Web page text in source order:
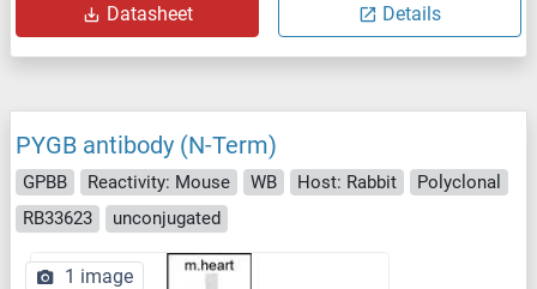
Datasheet Details
PYGB antibody (N-Term)
GPBB Reactivity: Mouse WB Host: Rabbit
Polyclonal
RB33623
unconjugated
1 image